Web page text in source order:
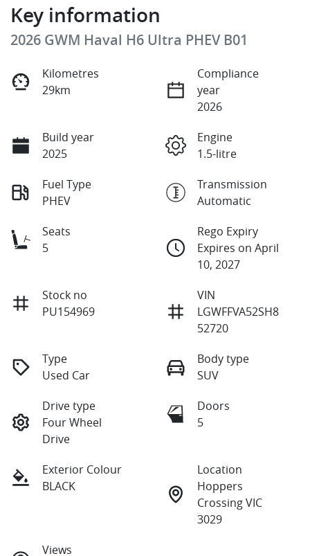
Key information
2026 GWM Haval H6 Ultra PHEV B01
Kilometres
29km
Compliance
year
2026
Build year
2025
Engine
1.5-litre
Fuel Type
PHEV
Transmission
Automatic
Seats
5
Rego Expiry
Expires on April
10, 2027
Stock no
PU154969
VIN
LGWFFVA52SH8
52720
Type
Used Car
Body type
SUV
Drive type
Four Wheel
Drive
Doors
5
Exterior Colour
BLACK
Location
Hoppers
Crossing VIC
3029
Views